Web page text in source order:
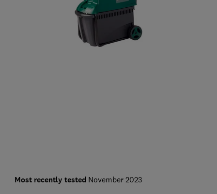
Most recently tested November 2023